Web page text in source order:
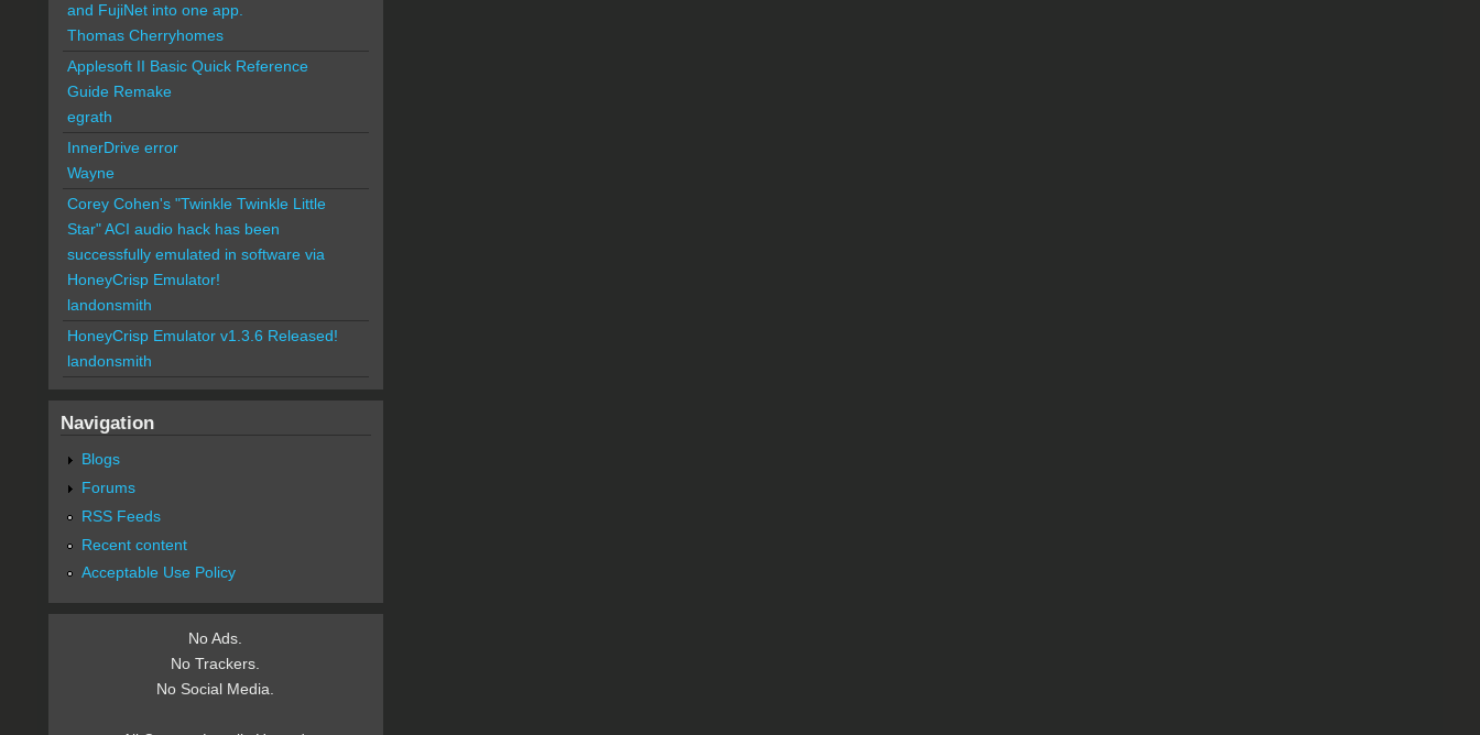
and FujiNet into one app.
Thomas Cherryhomes
Applesoft II Basic Quick Reference
Guide Remake
egrath
InnerDrive error
Wayne
Corey Cohen's "Twinkle Twinkle Little
Star" ACI audio hack has been
successfully emulated in software via
HoneyCrisp Emulator!
landonsmith
HoneyCrisp Emulator v1.3.6 Released!
landonsmith
Navigation
Blogs
Forums
RSS Feeds
Recent content
Acceptable Use Policy
No Ads.
No Trackers.
No Social Media.